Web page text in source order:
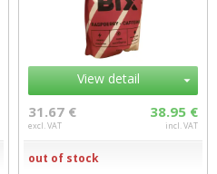
View detail
31.67 €
excl. VAT
38.95 €
incl. VAT
out of stock